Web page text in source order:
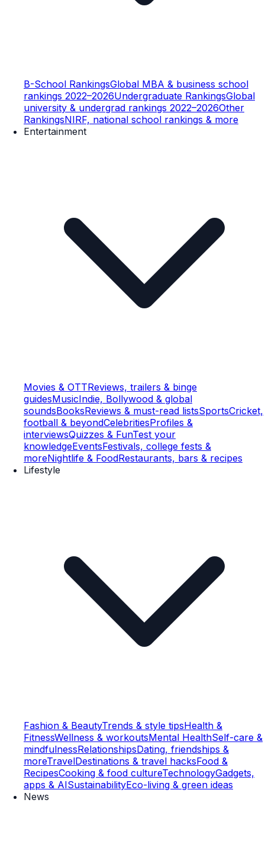
B-School RankingsGlobal MBA & business school
rankings 2022–2026Undergraduate RankingsGlobal
university & undergrad rankings 2022–2026Other
RankingsNIRF, national school rankings & more
Entertainment
Movies & OTTReviews, trailers & binge
guidesMusicIndie, Bollywood & global
soundsBooksReviews & must-read listsSportsCricket,
football & beyondCelebritiesProfiles &
interviewsQuizzes & FunTest your
knowledgeEventsFestivals, college fests &
moreNightlife & FoodRestaurants, bars & recipes
Lifestyle
Fashion & BeautyTrends & style tipsHealth &
FitnessWellness & workoutsMental HealthSelf-care &
mindfulnessRelationshipsDating, friendships &
moreTravelDestinations & travel hacksFood &
RecipesCooking & food cultureTechnologyGadgets,
apps & AISustainabilityEco-living & green ideas
News